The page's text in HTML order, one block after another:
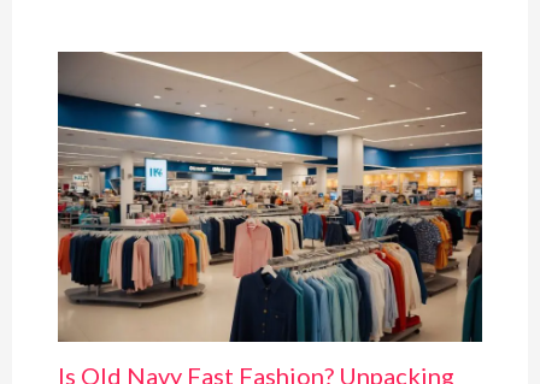
Is Old Navy Fast Fashion? Unpacking